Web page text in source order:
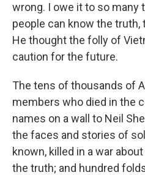
wrong. I owe it to so many
people can know the truth,
He thought the folly of
caution for the future.
The tens of thousands of
members who died in the
names on a wall to Neil
the faces and stories of
known, killed in a war
the truth; and hundred